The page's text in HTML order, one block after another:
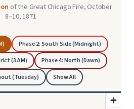
of the Great Chicago Fire, October
8–10, 1871
Phase 2: South Side (Midnight)
(3 AM)
Phase 4: North (Dawn)
(Tuesday)
Show All